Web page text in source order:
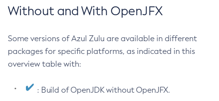
Without and With OpenJFX
Some versions of Azul Zulu are available in different
packages for specific platforms, as indicated in this
overview table with:
: Build of OpenJDK without OpenJFX.